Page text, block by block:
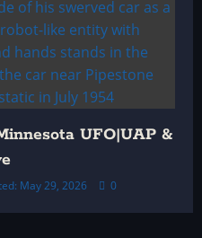
UFO|UAP &
May 29, 2026 0